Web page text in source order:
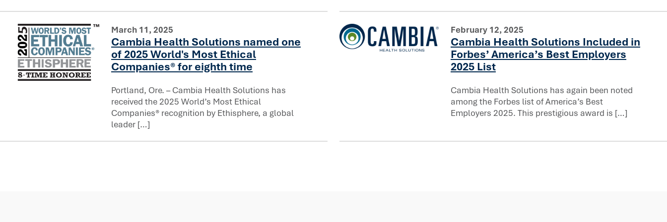
Cambia Health Solutions named one of 2025 World's Most Ethical Companies® for eighth time
March 11, 2025
Cambia Health Solutions named one
of 2025 World's Most Ethical
Companies® for eighth time
Portland, Ore. – Cambia Health Solutions has
received the 2025 World’s Most Ethical
Companies® recognition by Ethisphere, a global
leader […]
Cambia Health Solutions Included in Forbes’ America’s Best Employers 2025 List
February 12, 2025
Cambia Health Solutions Included in
Forbes’ America’s Best Employers
2025 List
Cambia Health Solutions has again been noted
among the Forbes list of America’s Best
Employers 2025. This prestigious award is […]